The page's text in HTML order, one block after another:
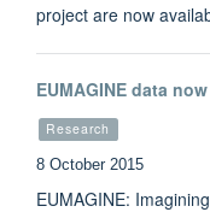
project are now
EUMAGINE data
Research
8 October 2015
EUMAGINE: